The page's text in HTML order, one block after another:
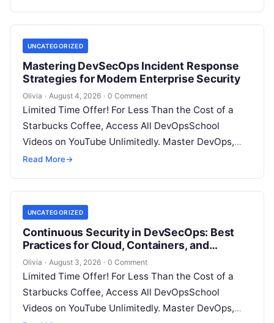
UNCATEGORIZED
Mastering DevSecOps Incident Response
Strategies for Modern Enterprise Security
Olivia · August 4, 2026 · 0 Comment
Limited Time Offer! For Less Than the Cost of a
Starbucks Coffee, Access All DevOpsSchool
Videos on YouTube Unlimitedly. Master DevOps,
SRE, DevSecOps Skills! Enroll Now Introduction…
Read More→
UNCATEGORIZED
Continuous Security in DevSecOps: Best
Practices for Cloud, Containers, and
Infrastructure
Olivia · August 3, 2026 · 0 Comment
Limited Time Offer! For Less Than the Cost of a
Starbucks Coffee, Access All DevOpsSchool
Videos on YouTube Unlimitedly. Master DevOps,